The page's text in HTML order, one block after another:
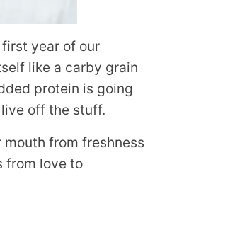
year of our
like a carby grain
protein is going
live off the stuff.
from freshness
from love to